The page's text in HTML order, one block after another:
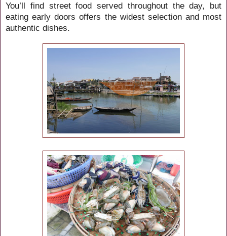
You’ll find street food served throughout the day, but
eating early doors offers the widest selection and most
authentic dishes.